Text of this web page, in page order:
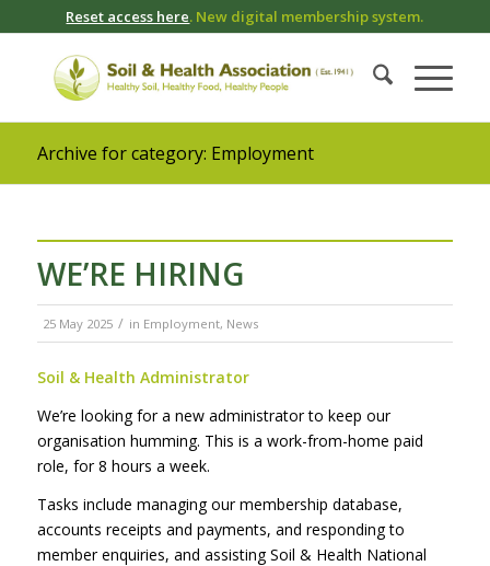
Reset access here. New digital membership system.
Archive for category: Employment
WE’RE HIRING
25 May 2025 / in Employment, News
Soil & Health Administrator
We’re looking for a new administrator to keep our
organisation humming. This is a work-from-home paid
role, for 8 hours a week.
Tasks include managing our membership database,
accounts receipts and payments, and responding to
member enquiries, and assisting Soil & Health National